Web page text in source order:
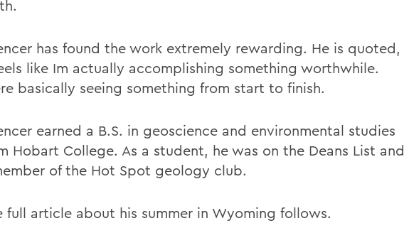
has found the work extremely rewarding. He is quoted,
like Im actually accomplishing something worthwhile.
basically seeing something from start to finish.
earned a B.S. in geoscience and environmental studies
Hobart College. As a student, he was on the Deans List and
of the Hot Spot geology club.
full article about his summer in Wyoming follows.